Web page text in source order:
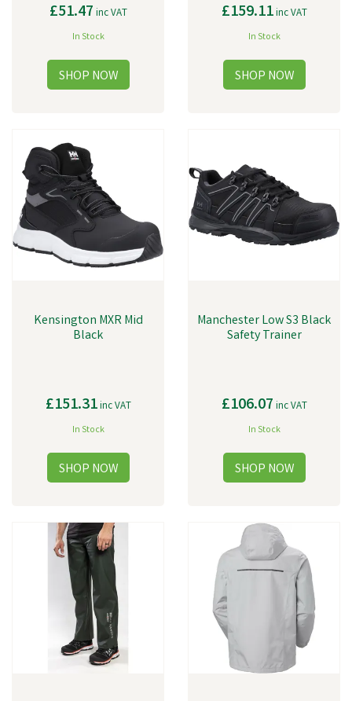
£51.47 inc VAT
In Stock
£159.11inc VAT
In Stock
Kensington MXR Mid
Black
£151.31inc VAT
In Stock
Manchester Low S3 Black
Safety Trainer
£106.07 inc VAT
In Stock